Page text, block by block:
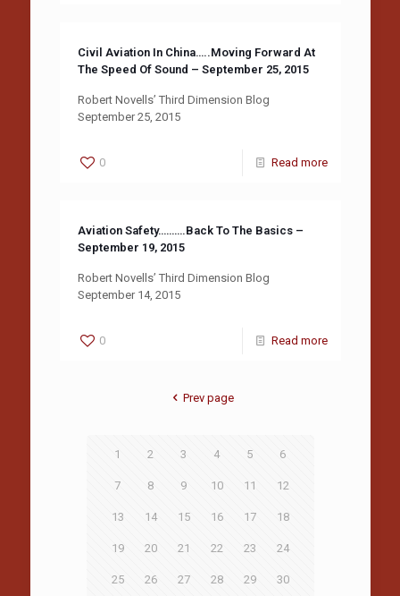
Civil Aviation In China…..Moving Forward At
The Speed Of Sound – September 25, 2015
Robert Novells’ Third Dimension Blog
September 25, 2015
0 Read more
Aviation Safety……….Back To The Basics –
September 19, 2015
Robert Novells’ Third Dimension Blog
September 14, 2015
0 Read more
Prev page
1 2 3 4 5 6
7 8 9 10 11 12
13 14 15 16 17 18
19 20 21 22 23 24
25 26 27 28 29 30